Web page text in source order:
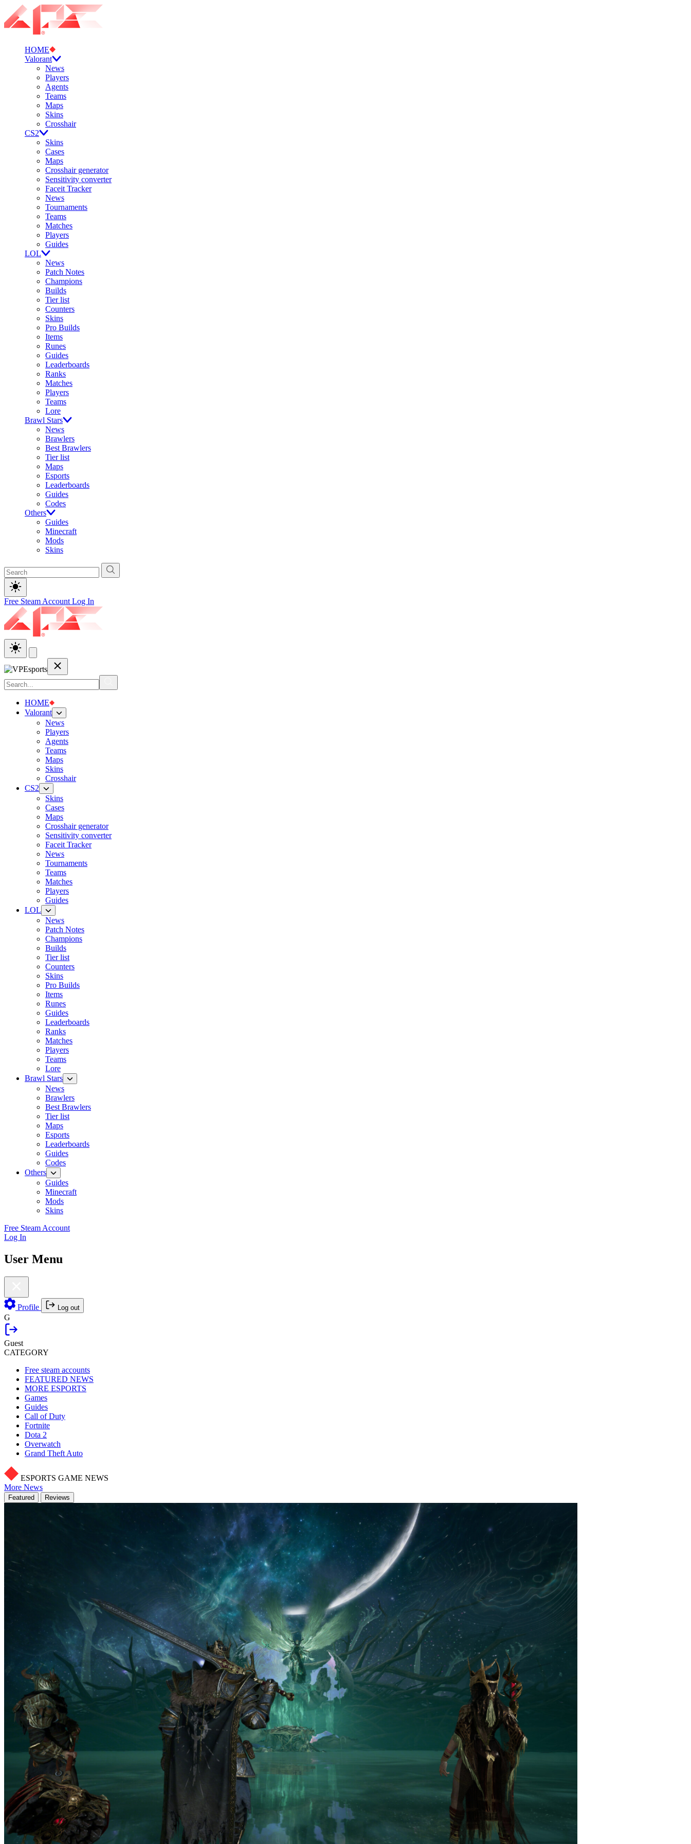
HOME
Valorant
News
Players
Agents
Teams
Maps
Skins
Crosshair
CS2
Skins
Cases
Maps
Crosshair generator
Sensitivity converter
Faceit Tracker
News
Tournaments
Teams
Matches
Players
Guides
LOL
News
Patch Notes
Champions
Builds
Tier list
Counters
Skins
Pro Builds
Items
Runes
Guides
Leaderboards
Ranks
Matches
Players
Teams
Lore
Brawl Stars
News
Brawlers
Best Brawlers
Tier list
Maps
Esports
Leaderboards
Guides
Codes
Others
Guides
Minecraft
Mods
Skins
Free Steam Account Log In
HOME
Valorant
News
Players
Agents
Teams
Maps
Skins
Crosshair
CS2
Skins
Cases
Maps
Crosshair generator
Sensitivity converter
Faceit Tracker
News
Tournaments
Teams
Matches
Players
Guides
LOL
News
Patch Notes
Champions
Builds
Tier list
Counters
Skins
Pro Builds
Items
Runes
Guides
Leaderboards
Ranks
Matches
Players
Teams
Lore
Brawl Stars
News
Brawlers
Best Brawlers
Tier list
Maps
Esports
Leaderboards
Guides
Codes
Others
Guides
Minecraft
Mods
Skins
Free Steam Account
Log In
User Menu
Profile Log out
G
Guest
CATEGORY
Free steam accounts
FEATURED NEWS
MORE ESPORTS
Games
Guides
Call of Duty
Fortnite
Dota 2
Overwatch
Grand Theft Auto
ESPORTS GAME NEWS
More News
Featured Reviews